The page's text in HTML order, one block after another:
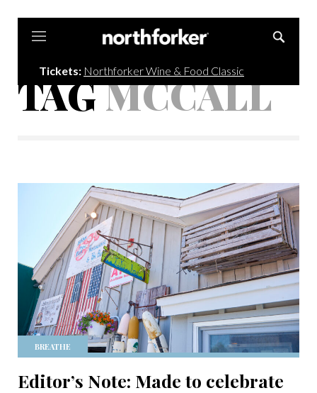
Tickets: Northforker Wine & Food Classic
TAGMCCALL
BREATHE
Editor’s Note: Made to celebrate